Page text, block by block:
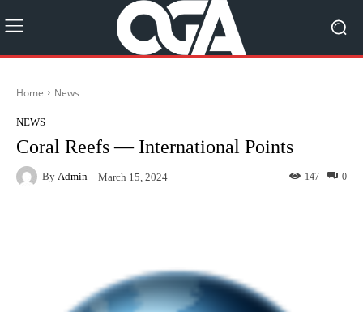
Home News
NEWS
Coral Reefs — International Points
By Admin March 15, 2024 0
147